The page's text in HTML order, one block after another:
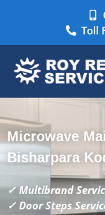
Toll
Microwave
Bisharpara
✓ Multibrand
✓ Door Steps